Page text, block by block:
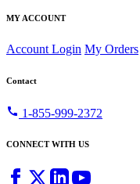
MY ACCOUNT
Account Login My Orders
Contact
call 1-855-999-2372
CONNECT WITH US